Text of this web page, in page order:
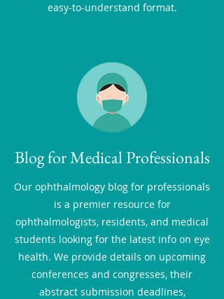
easy-to-understand format.
Blog for Medical Professionals
Our ophthalmology blog for professionals
is a premier resource for
ophthalmologists, residents, and medical
students looking for the latest info on eye
health. We provide details on upcoming
conferences and congresses, their
abstract submission deadlines,